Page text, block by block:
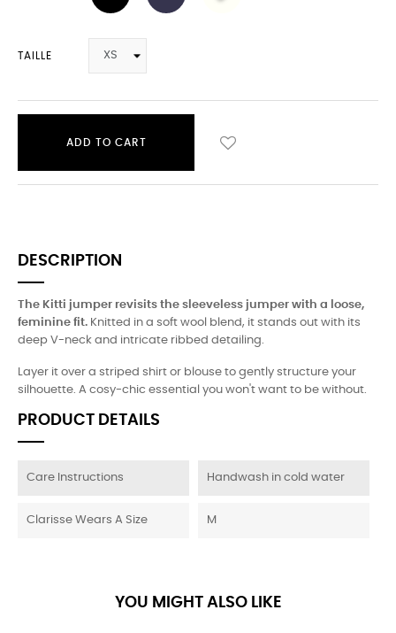
TAILLE
ADD TO CART
DESCRIPTION
The Kitti jumper revisits the sleeveless jumper with a loose,
feminine fit. Knitted in a soft wool blend, it stands out with its
deep V-neck and intricate ribbed detailing.
Layer it over a striped shirt or blouse to gently structure your
silhouette. A cosy-chic essential you won't want to be without.
PRODUCT DETAILS
Care Instructions Handwash in cold water
Clarisse Wears A Size M
YOU MIGHT ALSO LIKE